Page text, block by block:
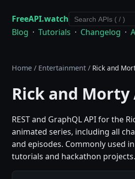
FreeAPI.watch
Blog · Tutorials · Changelog ·
Home / Entertainment / Rick and
Rick and Morty
REST and GraphQL API for the
animated series, including all
and episodes. Commonly used
tutorials and hackathon projects.